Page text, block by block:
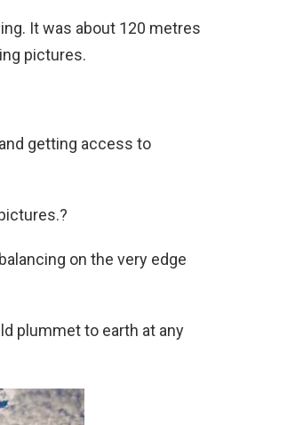
It was about 120 metres
pictures.
getting access to
on the very edge
plummet to earth at any